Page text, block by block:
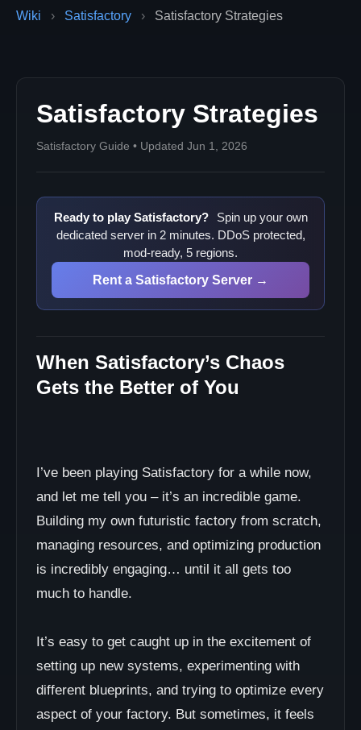
Wiki › Satisfactory › Satisfactory Strategies
Satisfactory Strategies
Satisfactory Guide • Updated Jun 1, 2026
Ready to play Satisfactory?
Spin up your own
dedicated server in 2 minutes. DDoS protected,
mod-ready, 5 regions.
Rent a Satisfactory Server →
When Satisfactory’s Chaos
Gets the Better of You
I’ve been playing Satisfactory for a while now,
and let me tell you – it’s an incredible game.
Building my own futuristic factory from scratch,
managing resources, and optimizing production
is incredibly engaging… until it all gets too
much to handle.
It’s easy to get caught up in the excitement of
setting up new systems, experimenting with
different blueprints, and trying to optimize every
aspect of your factory. But sometimes, it feels